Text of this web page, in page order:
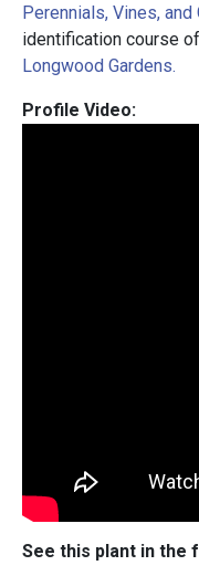
Perennials, Vines, and
identification course
Longwood Gardens.
Profile Video:
See this plant in the